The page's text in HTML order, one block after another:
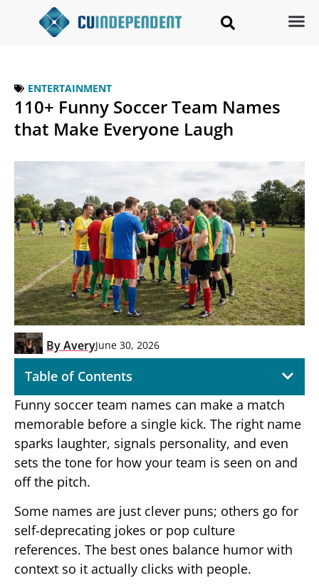
ENTERTAINMENT
110+ Funny Soccer Team Names
that Make Everyone Laugh
ByAveryJune 30, 2026
Table of Contents
Funny soccer team names can make a match
memorable before a single kick. The right name
sparks laughter, signals personality, and even
sets the tone for how your team is seen on and
off the pitch.
Some names are just clever puns; others go for
self-deprecating jokes or pop culture
references. The best ones balance humor with
context so it actually clicks with people.